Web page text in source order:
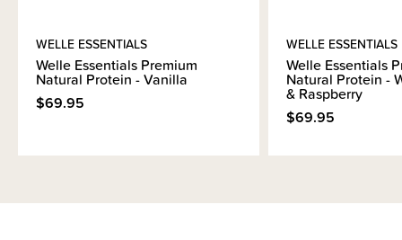
WELLE ESSENTIALS
Welle Essentials Premium
Natural Protein - Vanilla
$69.95
WELLE ESSENTIALS
Welle Essentials
Natural Protein -
& Raspberry
$69.95